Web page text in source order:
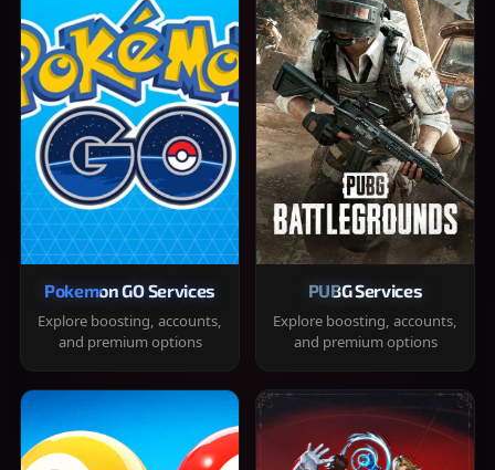
Pokemon GO Services
Explore boosting, accounts,
and premium options
PUBG Services
Explore boosting, accounts,
and premium options